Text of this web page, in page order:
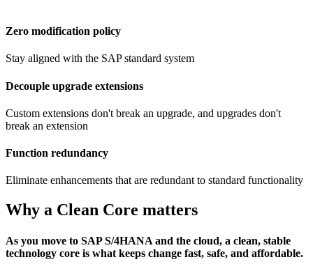
Zero modification policy​
Stay aligned with the SAP standard system
Decouple upgrade extensions
Custom extensions don't break an upgrade, and upgrades don't
break an extension
Function redundancy
Eliminate enhancements that are redundant to standard functionality
Why a Clean Core matters
As you move to SAP S/4HANA and the cloud, a clean, stable
technology core is what keeps change fast, safe, and affordable.